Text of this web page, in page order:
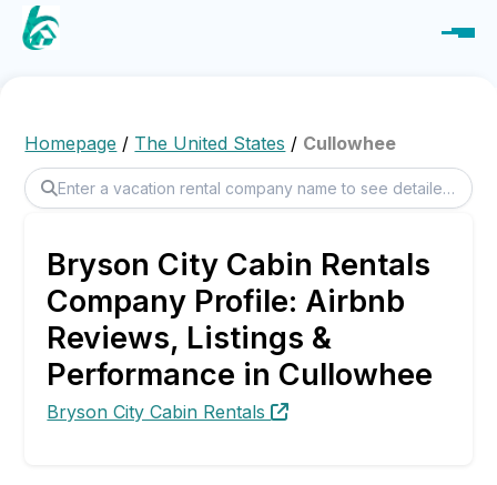
Homepage / The United States / Cullowhee
Bryson City Cabin Rentals
Company Profile: Airbnb
Reviews, Listings &
Performance in Cullowhee
Bryson City Cabin Rentals